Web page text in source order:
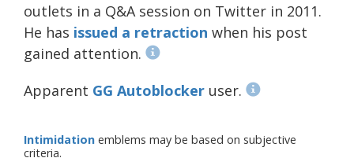
outlets in a Q&A session on Twitter in 2011.
He has issued a retraction when his post
gained attention.
Apparent GG Autoblocker user.
Intimidation emblems may be based on subjective
criteria.